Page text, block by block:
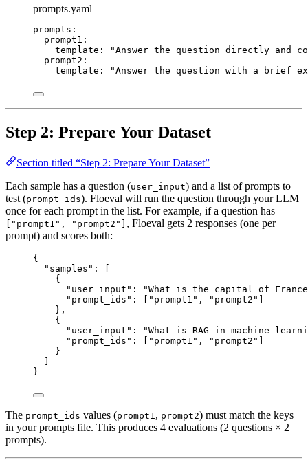
prompts.yaml
prompts :
prompt1 :
template : "Answer the question directly and
prompt2 :
template : "Answer the question with a brief
Step 2: Prepare Your Dataset
Section titled “Step 2: Prepare Your Dataset”
Each sample has a question (user_input) and a list of prompts to
test (prompt_ids). Floeval will run the question through your LLM
once for each prompt in the list. For example, if a question has
["prompt1", "prompt2"] , Floeval gets 2 responses (one per
prompt) and scores both:
{
"samples" : [
{
"user_input" : "What is the capital of
"prompt_ids" : [ " prompt1 " , " prompt2 " ]
},
{
"user_input" : "What is RAG in machine
"prompt_ids" : [ " prompt1 " , " prompt2 " ]
}
]
}
The prompt_ids values (prompt1 , prompt2) must match the keys
in your prompts file. This produces 4 evaluations (2 questions × 2
prompts).